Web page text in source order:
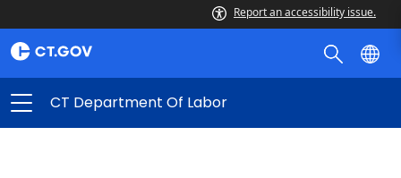
Report an accessibility issue.
CT Department Of Labor